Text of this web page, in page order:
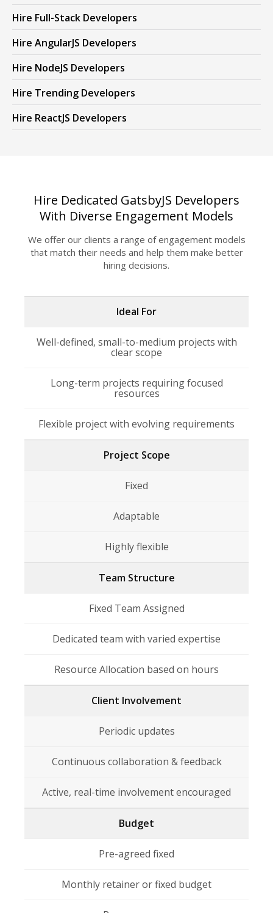
Hire Full-Stack Developers
Hire AngularJS Developers
Hire NodeJS Developers
Hire Trending Developers
Hire ReactJS Developers
Hire Dedicated GatsbyJS Developers
With Diverse Engagement Models
We offer our clients a range of engagement models
that match their needs and help them make better
hiring decisions.
Ideal For
Well-defined, small-to-medium projects with
clear scope
Long-term projects requiring focused
resources
Flexible project with evolving requirements
Project Scope
Fixed
Adaptable
Highly flexible
Team Structure
Fixed Team Assigned
Dedicated team with varied expertise
Resource Allocation based on hours
Client Involvement
Periodic updates
Continuous collaboration & feedback
Active, real-time involvement encouraged
Budget
Pre-agreed fixed
Monthly retainer or fixed budget